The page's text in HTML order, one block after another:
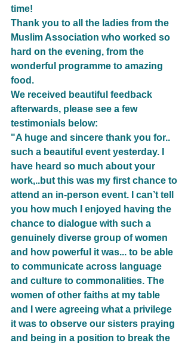
time!
Thank you to all the ladies from the
Muslim Association who worked so
hard on the evening, from the
wonderful programme to amazing
food.
We received beautiful feedback
afterwards, please see a few
testimonials below:
"A huge and sincere thank you for..
such a beautiful event yesterday. I
have heard so much about your
work,..but this was my first chance to
attend an in-person event. I can’t tell
you how much I enjoyed having the
chance to dialogue with such a
genuinely diverse group of women
and how powerful it was... to be able
to communicate across language
and culture to commonalities. The
women of other faiths at my table
and I were agreeing what a privilege
it was to observe our sisters praying
and being in a position to break the